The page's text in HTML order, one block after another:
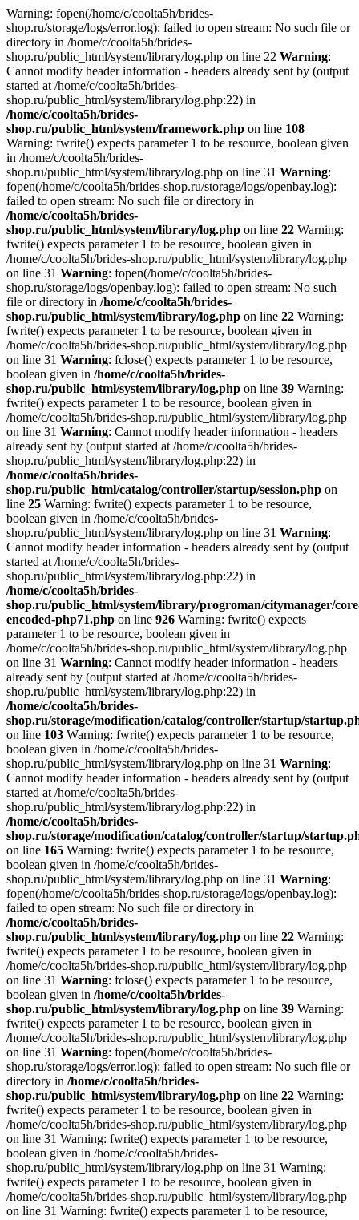
Warning: fopen(/home/c/coolta5h/brides-
shop.ru/storage/logs/error.log): failed to open stream: No such file or
directory in /home/c/coolta5h/brides-
shop.ru/public_html/system/library/log.php on line 22 Warning:
Cannot modify header information - headers already sent by (output
started at /home/c/coolta5h/brides-
shop.ru/public_html/system/library/log.php:22) in
/home/c/coolta5h/brides-
shop.ru/public_html/system/framework.php on line 108
Warning: fwrite() expects parameter 1 to be resource, boolean given
in /home/c/coolta5h/brides-
shop.ru/public_html/system/library/log.php on line 31 Warning:
fopen(/home/c/coolta5h/brides-shop.ru/storage/logs/openbay.log):
failed to open stream: No such file or directory in
/home/c/coolta5h/brides-
shop.ru/public_html/system/library/log.php on line 22 Warning:
fwrite() expects parameter 1 to be resource, boolean given in
/home/c/coolta5h/brides-shop.ru/public_html/system/library/log.php
on line 31 Warning: fopen(/home/c/coolta5h/brides-
shop.ru/storage/logs/openbay.log): failed to open stream: No such
file or directory in /home/c/coolta5h/brides-
shop.ru/public_html/system/library/log.php on line 22 Warning:
fwrite() expects parameter 1 to be resource, boolean given in
/home/c/coolta5h/brides-shop.ru/public_html/system/library/log.php
on line 31 Warning: fclose() expects parameter 1 to be resource,
boolean given in /home/c/coolta5h/brides-
shop.ru/public_html/system/library/log.php on line 39 Warning:
fwrite() expects parameter 1 to be resource, boolean given in
/home/c/coolta5h/brides-shop.ru/public_html/system/library/log.php
on line 31 Warning: Cannot modify header information - headers
already sent by (output started at /home/c/coolta5h/brides-
shop.ru/public_html/system/library/log.php:22) in
/home/c/coolta5h/brides-
shop.ru/public_html/catalog/controller/startup/session.php on
line 25 Warning: fwrite() expects parameter 1 to be resource,
boolean given in /home/c/coolta5h/brides-
shop.ru/public_html/system/library/log.php on line 31 Warning:
Cannot modify header information - headers already sent by (output
started at /home/c/coolta5h/brides-
shop.ru/public_html/system/library/log.php:22) in
/home/c/coolta5h/brides-
shop.ru/public_html/system/library/progroman/citymanager/
encoded-php71.php on line 926 Warning: fwrite() expects
parameter 1 to be resource, boolean given in
/home/c/coolta5h/brides-shop.ru/public_html/system/library/log.php
on line 31 Warning: Cannot modify header information - headers
already sent by (output started at /home/c/coolta5h/brides-
shop.ru/public_html/system/library/log.php:22) in
/home/c/coolta5h/brides-
shop.ru/storage/modification/catalog/controller/startup/
on line 103 Warning: fwrite() expects parameter 1 to be resource,
boolean given in /home/c/coolta5h/brides-
shop.ru/public_html/system/library/log.php on line 31 Warning:
Cannot modify header information - headers already sent by (output
started at /home/c/coolta5h/brides-
shop.ru/public_html/system/library/log.php:22) in
/home/c/coolta5h/brides-
shop.ru/storage/modification/catalog/controller/startup/
on line 165 Warning: fwrite() expects parameter 1 to be resource,
boolean given in /home/c/coolta5h/brides-
shop.ru/public_html/system/library/log.php on line 31 Warning:
fopen(/home/c/coolta5h/brides-shop.ru/storage/logs/openbay.log):
failed to open stream: No such file or directory in
/home/c/coolta5h/brides-
shop.ru/public_html/system/library/log.php on line 22 Warning:
fwrite() expects parameter 1 to be resource, boolean given in
/home/c/coolta5h/brides-shop.ru/public_html/system/library/log.php
on line 31 Warning: fclose() expects parameter 1 to be resource,
boolean given in /home/c/coolta5h/brides-
shop.ru/public_html/system/library/log.php on line 39 Warning:
fwrite() expects parameter 1 to be resource, boolean given in
/home/c/coolta5h/brides-shop.ru/public_html/system/library/log.php
on line 31 Warning: fopen(/home/c/coolta5h/brides-
shop.ru/storage/logs/error.log): failed to open stream: No such file or
directory in /home/c/coolta5h/brides-
shop.ru/public_html/system/library/log.php on line 22 Warning:
fwrite() expects parameter 1 to be resource, boolean given in
/home/c/coolta5h/brides-shop.ru/public_html/system/library/log.php
on line 31 Warning: fwrite() expects parameter 1 to be resource,
boolean given in /home/c/coolta5h/brides-
shop.ru/public_html/system/library/log.php on line 31 Warning:
fwrite() expects parameter 1 to be resource, boolean given in
/home/c/coolta5h/brides-shop.ru/public_html/system/library/log.php
on line 31 Warning: fwrite() expects parameter 1 to be resource,